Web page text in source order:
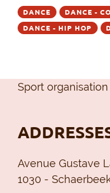
DANCE DANCE -
DANCE - HIP HOP
Sport
Avenue Gustave
1030 -